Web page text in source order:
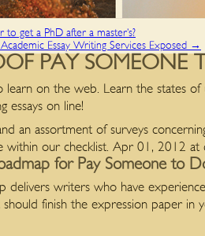
get a PhD after a master’s?
Essay Writing Services Exposed →
PAY
on the web. Learn the states
essays on line!
an assortment of surveys
our checklist. Apr 01, 2012 at
for Pay Someone to
delivers writers who have
should finish the expression paper